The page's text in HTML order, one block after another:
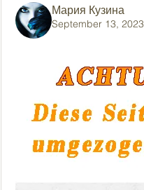
Мария Кузина
September 13, 2023